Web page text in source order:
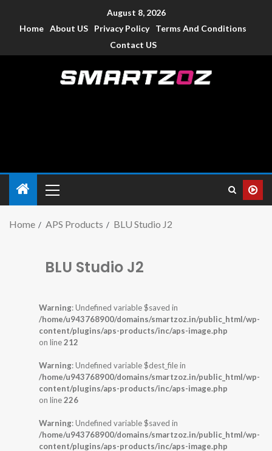
August 8, 2026
Home About US Privacy Policy
Terms And Conditions
Contact US
Home APS Products BLU Studio J2
BLU Studio J2
Warning: Undefined variable $saved in
/home/u943768900/domains/smartzoz.in/public_html/wp-
content/plugins/aps-products/inc/aps-image.php
on line212
Warning: Undefined variable $dest_file in
/home/u943768900/domains/smartzoz.in/public_html/wp-
content/plugins/aps-products/inc/aps-image.php
on line226
Warning: Undefined variable $saved in
/home/u943768900/domains/smartzoz.in/public_html/wp-
content/plugins/aps-products/inc/aps-image.php